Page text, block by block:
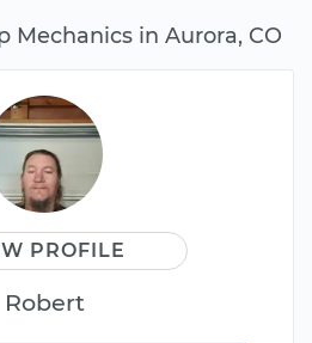
Mechanics in Aurora, CO
PROFILE
Robert